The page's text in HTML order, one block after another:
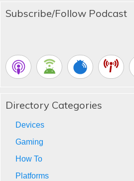
Subscribe/Follow Podcast
Directory Categories
Devices
Gaming
How To
Platforms